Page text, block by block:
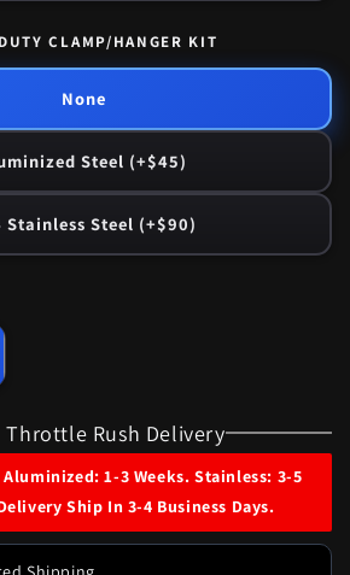
CLAMP/HANGER KIT
None
Steel (+$45)
Stainless Steel (+$90)
Throttle Rush Delivery
1-3 Weeks. Stainless: 3-5
Ship In 3-4 Business Days.